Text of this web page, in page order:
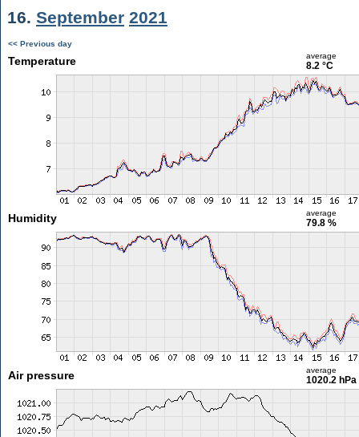
16. September 2021
<< Previous day
Temperature average
8.2 °C
Humidity average
79.8 %
Air pressure average
1020.2 hPa